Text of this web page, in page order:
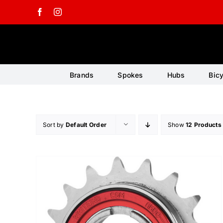
FacebookInstagram
Brands Spokes Hubs
Sort by Default Order Show12 Products